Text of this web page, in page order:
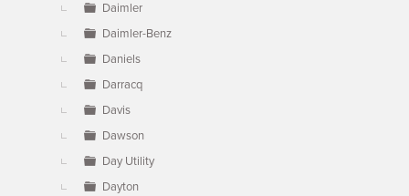
Daimler
Daimler-Benz
Daniels
Darracq
Davis
Dawson
Day Utility
Dayton